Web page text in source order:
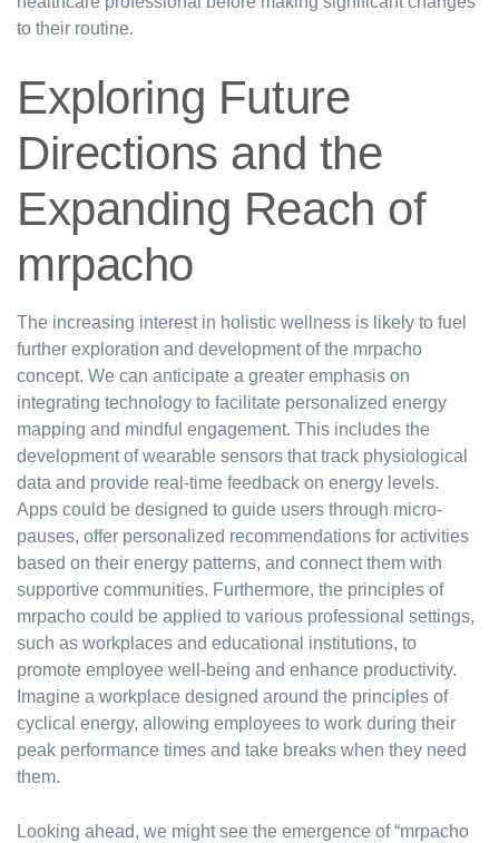
to their routine.
Exploring Future
Directions and the
Expanding Reach of
mrpacho
The increasing interest in holistic wellness is likely to fuel
further exploration and development of the mrpacho
concept. We can anticipate a greater emphasis on
integrating technology to facilitate personalized energy
mapping and mindful engagement. This includes the
development of wearable sensors that track physiological
data and provide real-time feedback on energy levels.
Apps could be designed to guide users through micro-
pauses, offer personalized recommendations for activities
based on their energy patterns, and connect them with
supportive communities. Furthermore, the principles of
mrpacho could be applied to various professional settings,
such as workplaces and educational institutions, to
promote employee well-being and enhance productivity.
Imagine a workplace designed around the principles of
cyclical energy, allowing employees to work during their
peak performance times and take breaks when they need
them.
Looking ahead, we might see the emergence of “mrpacho